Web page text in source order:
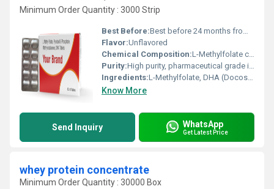
Minimum Order Quantity : 3000 Strip
Best Before:Best before 24 months from manufacturing date
Flavor:Unflavored
Chemical Composition:L-Methylfolate calcium equivalent to L-Methylfolate, DHA as docosahexaenoic acid
Purity:High purity, pharmaceutical grade ingredients
Ingredients:L-Methylfolate, DHA (Docosahexaenoic Acid)
Know More
Send Inquiry WhatsApp
Get Latest Price
whey protein concentrate
Minimum Order Quantity : 30000 Box